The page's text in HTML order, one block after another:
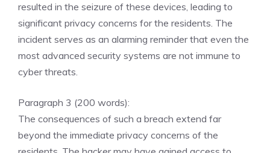
resulted in the seizure of these devices, leading to
significant privacy concerns for the residents. The
incident serves as an alarming reminder that even the
most advanced security systems are not immune to
cyber threats.
Paragraph 3 (200 words):
The consequences of such a breach extend far
beyond the immediate privacy concerns of the